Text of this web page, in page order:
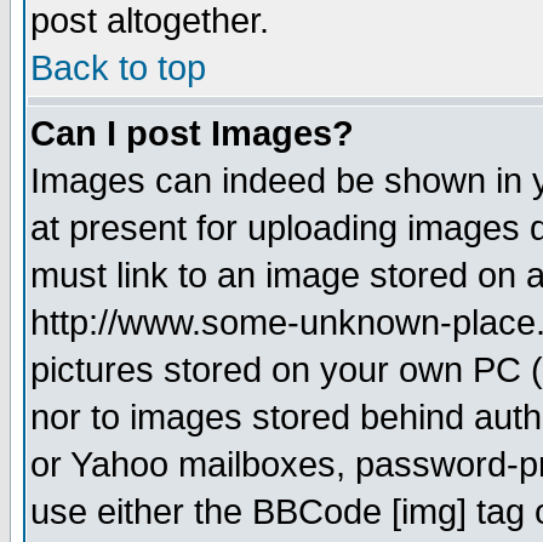
post altogether.
Back to top
Can I post Images?
Images can indeed be shown in
at present for uploading images
must link to an image stored on
http://www.some-unknown-
pictures stored on your own PC
nor to images stored behind
or Yahoo mailboxes, password-
use either the BBCode [img]